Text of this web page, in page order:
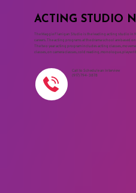
ACTING STUDIO
The Maggie Flanigan Studio is the leading acting studio in
careers. The acting programs at the drama school are based
The two year acting program includes acting classes,
classes, on camera classes, cold reading, monologue,
Call to Schedule an Interview
(917) 794-3878